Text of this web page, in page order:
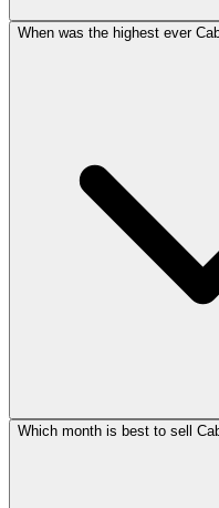
When was the highest ever
Which month is best to sell